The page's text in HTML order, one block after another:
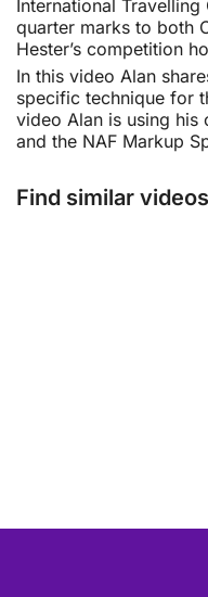
International
quarter marks to both
Hester’s competition
In this video Alan
specific technique for
video Alan is using his
and the NAF Markup
Find similar videos